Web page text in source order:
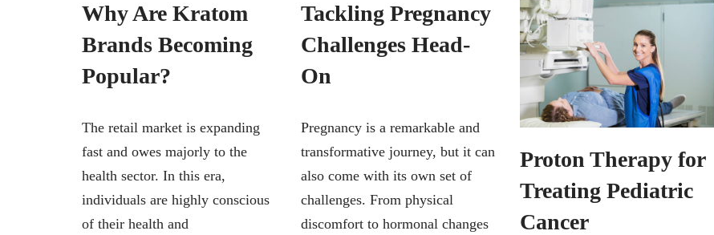
Why Are Kratom
Brands Becoming
Popular?
The retail market is expanding
fast and owes majorly to the
health sector. In this era,
individuals are highly conscious
of their health and
Tackling Pregnancy
Challenges Head-
On
Pregnancy is a remarkable and
transformative journey, but it can
also come with its own set of
challenges. From physical
discomfort to hormonal changes
Proton Therapy for
Treating Pediatric
Cancer